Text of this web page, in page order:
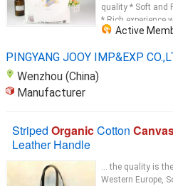
quality * Soft and
* Rich experience
Product Name:
Active
PINGYANG JOOY IMP&EXP
Wenzhou (China)
Manufacturer
Striped OrganicCotton
Leather Handle
... the quality is
Western Europe,